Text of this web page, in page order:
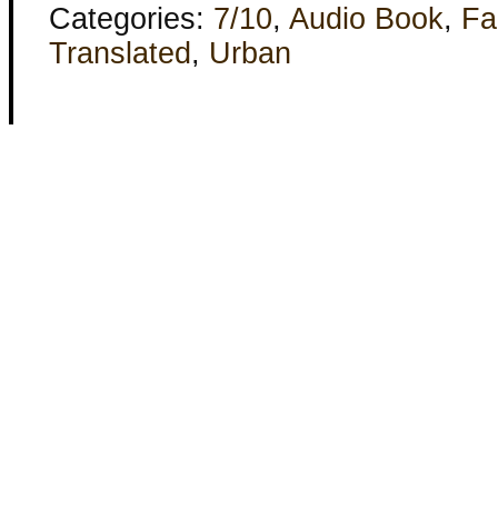
Categories: 7/10, Audio Book,
Translated , Urban